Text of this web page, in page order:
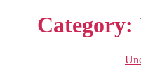
Category: